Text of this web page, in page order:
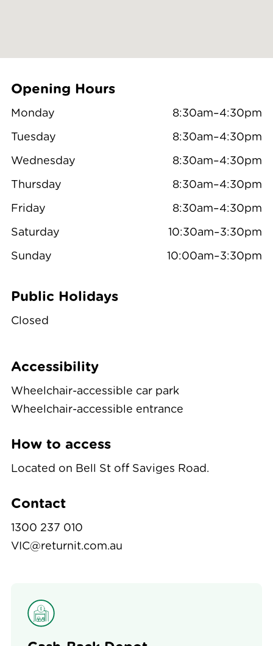
Opening Hours
Monday 8:30am–4:30pm
Tuesday 8:30am–4:30pm
Wednesday 8:30am–4:30pm
Thursday 8:30am–4:30pm
Friday 8:30am–4:30pm
Saturday 10:30am–3:30pm
Sunday 10:00am–3:30pm
Public Holidays
Closed
Accessibility
Wheelchair-accessible car park
Wheelchair-accessible entrance
How to access
Located on Bell St off Saviges Road.
Contact
1300 237 010
VIC@returnit.com.au